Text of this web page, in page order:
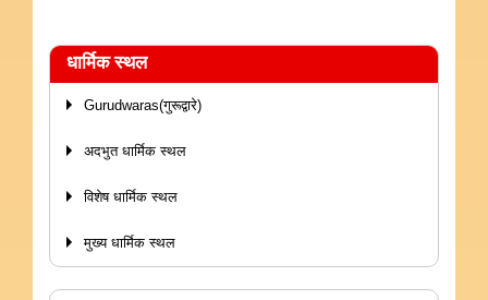
धार्मिक स्थल
Gurudwaras(गुरूद्वारे)
अदभुत धार्मिक स्थल
विशेष धार्मिक स्थल
मुख्य धार्मिक स्थल